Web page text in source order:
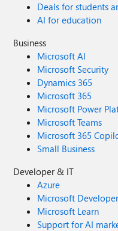
Deals for students
AI for education
Business
Microsoft AI
Microsoft Security
Dynamics 365
Microsoft 365
Microsoft Power
Microsoft Teams
Microsoft 365
Small Business
Developer & IT
Azure
Microsoft
Microsoft Learn
Support for AI